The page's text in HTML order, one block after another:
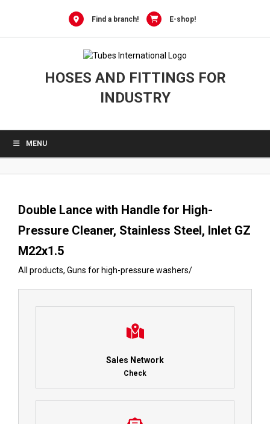
Find a branch! E-shop!
HOSES AND FITTINGS FOR
INDUSTRY
MENU
Double Lance with Handle for High-
Pressure Cleaner, Stainless Steel, Inlet GZ
M22x1.5
All products, Guns for high-pressure washers/
Sales Network
Check